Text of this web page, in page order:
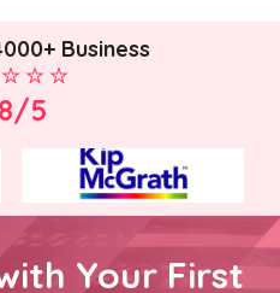
Business
5
Your First